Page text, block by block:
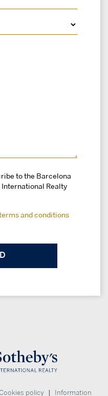
to the Barcelona
International Realty
and conditions
policy Information